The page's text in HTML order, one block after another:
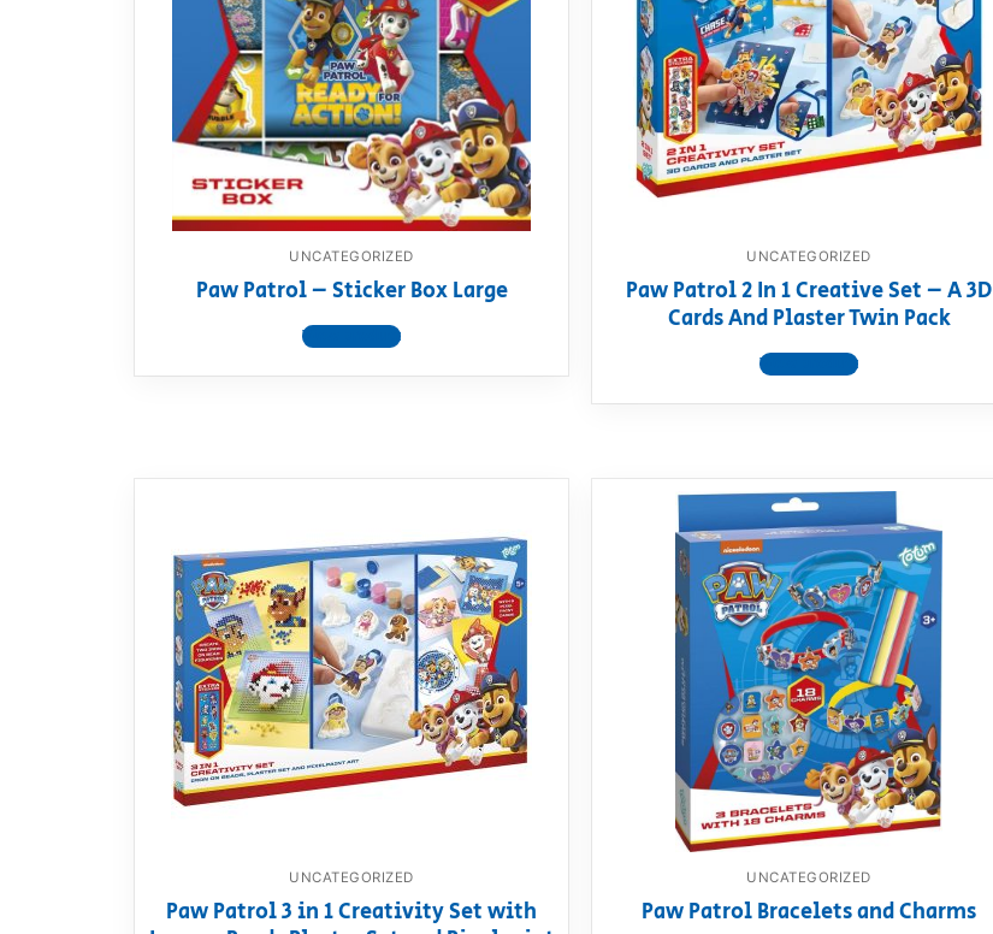
UNCATEGORIZED
Paw Patrol – Sticker Box Large
View product
UNCATEGORIZED
Paw Patrol 2 In 1 Creative Set – A 3D
Cards And Plaster Twin Pack
View product
UNCATEGORIZED
Paw Patrol 3 in 1 Creativity Set with
UNCATEGORIZED
Paw Patrol Bracelets and Charms